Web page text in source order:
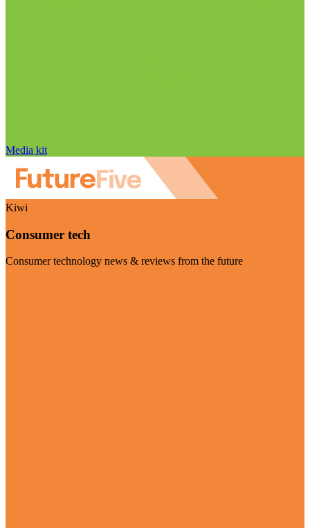
Media kit
Kiwi
Consumer tech
Consumer technology news & reviews from the future